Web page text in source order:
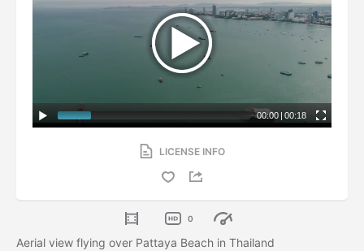
00:00 | 00:18
LICENSE INFO
0
Aerial view flying over Pattaya Beach in Thailand